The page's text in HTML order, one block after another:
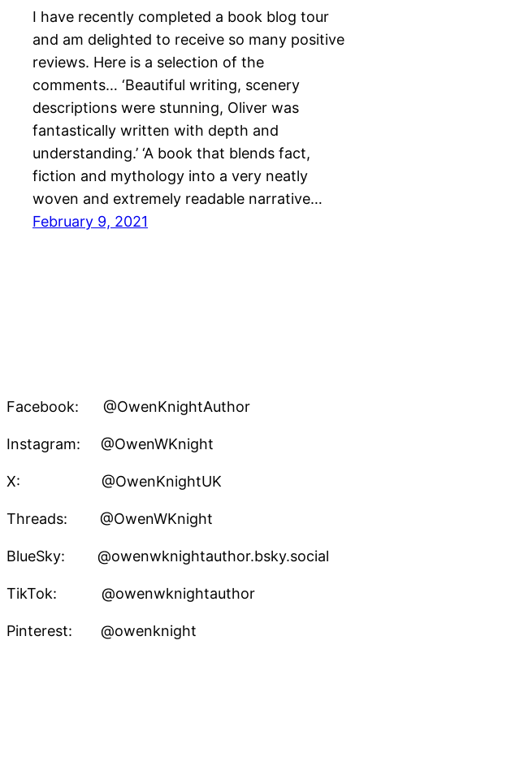
I have recently completed a book blog tour
and am delighted to receive so many positive
reviews. Here is a selection of the
comments… ‘Beautiful writing, scenery
descriptions were stunning, Oliver was
fantastically written with depth and
understanding.’ ‘A book that blends fact,
fiction and mythology into a very neatly
woven and extremely readable narrative…
February 9, 2021
Facebook: @OwenKnightAuthor
Instagram: @OwenWKnight
X: @OwenKnightUK
Threads: @OwenWKnight
BlueSky: @owenwknightauthor.bsky.social
TikTok: @owenwknightauthor
Pinterest: @owenknight